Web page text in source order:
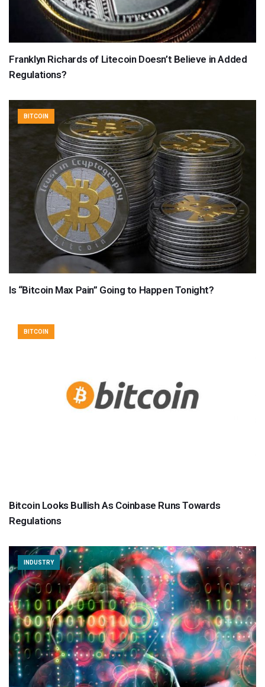
Franklyn Richards of Litecoin Doesn’t Believe in Added
Regulations?
BITCOIN
Is “Bitcoin Max Pain” Going to Happen Tonight?
BITCOIN
Bitcoin Looks Bullish As Coinbase Runs Towards
Regulations
INDUSTRY